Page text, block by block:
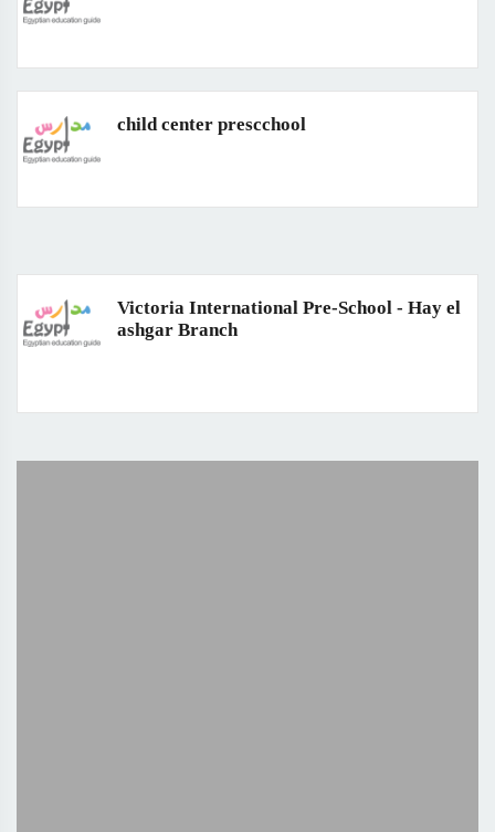
child center prescchool
Victoria International Pre-School - Hay el
ashgar Branch